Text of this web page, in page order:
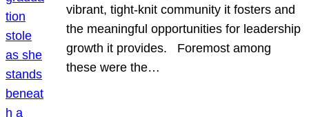
vibrant, tight-knit community it fosters and
the meaningful opportunities for leadership
growth it provides. Foremost among
these were the…